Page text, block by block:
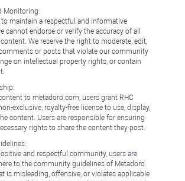
Monitoring:
maintain a respectful and informative
cannot endorse or verify the accuracy of all
We reserve the right to moderate, edit,
or posts that violate our community
on intellectual property rights, or contain
to metadoro.com, users grant RHC
exclusive, royalty-free license to use, display,
content. Users are responsible for ensuring
rights to share the content they post.
and respectful community, users are
to the community guidelines of Metadoro.
is misleading, offensive, or violates applicable